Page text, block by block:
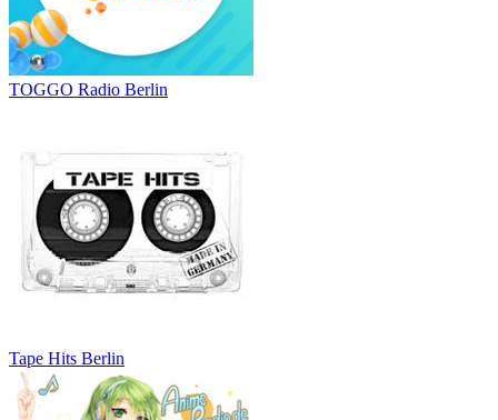
TOGGO Radio Berlin
Tape Hits Berlin